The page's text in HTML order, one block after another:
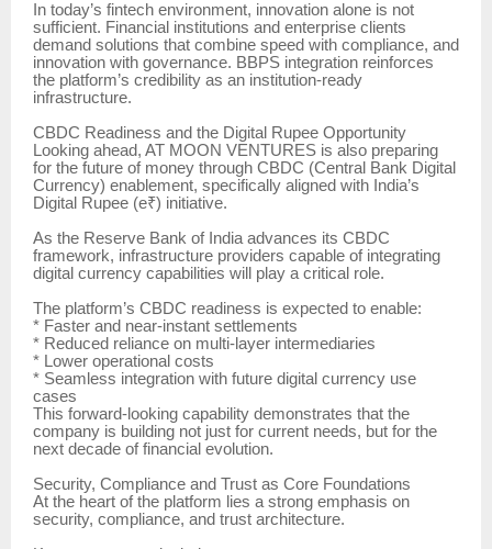
In today’s fintech environment, innovation alone is not
sufficient. Financial institutions and enterprise clients
demand solutions that combine speed with compliance, and
innovation with governance. BBPS integration reinforces
the platform’s credibility as an institution-ready
infrastructure.
CBDC Readiness and the Digital Rupee Opportunity
Looking ahead, AT MOON VENTURES is also preparing
for the future of money through CBDC (Central Bank Digital
Currency) enablement, specifically aligned with India’s
Digital Rupee (e₹) initiative.
As the Reserve Bank of India advances its CBDC
framework, infrastructure providers capable of integrating
digital currency capabilities will play a critical role.
The platform’s CBDC readiness is expected to enable:
* Faster and near-instant settlements
* Reduced reliance on multi-layer intermediaries
* Lower operational costs
* Seamless integration with future digital currency use
cases
This forward-looking capability demonstrates that the
company is building not just for current needs, but for the
next decade of financial evolution.
Security, Compliance and Trust as Core Foundations
At the heart of the platform lies a strong emphasis on
security, compliance, and trust architecture.